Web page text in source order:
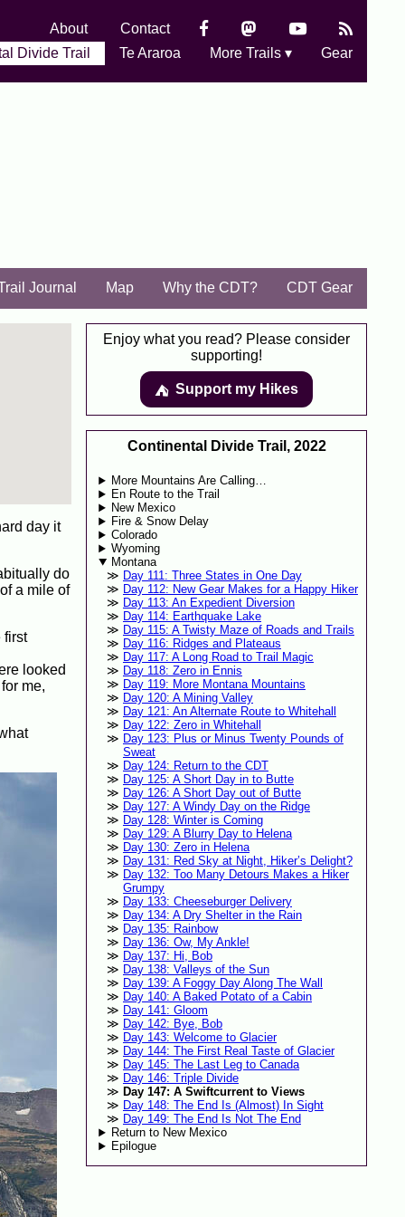
About
Contact
Divide Trail
Te Araroa More Trails ▾ Gear
Journal Map Why the CDT? CDT Gear
day it
do
a mile of
first
looked
me,
Enjoy what you read? Please consider
supporting!
⛺️️ Support my Hikes
Continental Divide Trail, 2022
More Mountains Are Calling…
En Route to the Trail
New Mexico
Fire & Snow Delay
Colorado
Wyoming
Montana
Day 111: Three States in One Day
Day 112: New Gear Makes for a Happy Hiker
Day 113: An Expedient Diversion
Day 114: Earthquake Lake
Day 115: A Twisty Maze of Roads and Trails
Day 116: Ridges and Plateaus
Day 117: A Long Road to Trail Magic
Day 118: Zero in Ennis
Day 119: More Montana Mountains
Day 120: A Mining Valley
Day 121: An Alternate Route to Whitehall
Day 122: Zero in Whitehall
Day 123: Plus or Minus Twenty Pounds of
Sweat
Day 124: Return to the CDT
Day 125: A Short Day in to Butte
Day 126: A Short Day out of Butte
Day 127: A Windy Day on the Ridge
Day 128: Winter is Coming
Day 129: A Blurry Day to Helena
Day 130: Zero in Helena
Day 131: Red Sky at Night, Hiker’s Delight?
Day 132: Too Many Detours Makes a Hiker
Grumpy
Day 133: Cheeseburger Delivery
Day 134: A Dry Shelter in the Rain
Day 135: Rainbow
Day 136: Ow, My Ankle!
Day 137: Hi, Bob
Day 138: Valleys of the Sun
Day 139: A Foggy Day Along The Wall
Day 140: A Baked Potato of a Cabin
Day 141: Gloom
Day 142: Bye, Bob
Day 143: Welcome to Glacier
Day 144: The First Real Taste of Glacier
Day 145: The Last Leg to Canada
Day 146: Triple Divide
Day 147: A Swiftcurrent to Views
Day 148: The End Is (Almost) In Sight
Day 149: The End Is Not The End
Return to New Mexico
Epilogue